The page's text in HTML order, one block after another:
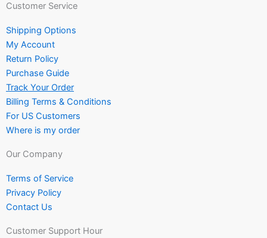
Customer Service
Shipping Options
My Account
Return Policy
Purchase Guide
Track Your Order
Billing Terms & Conditions
For US Customers
Where is my order
Our Company
Terms of Service
Privacy Policy
Contact Us
Customer Support Hour